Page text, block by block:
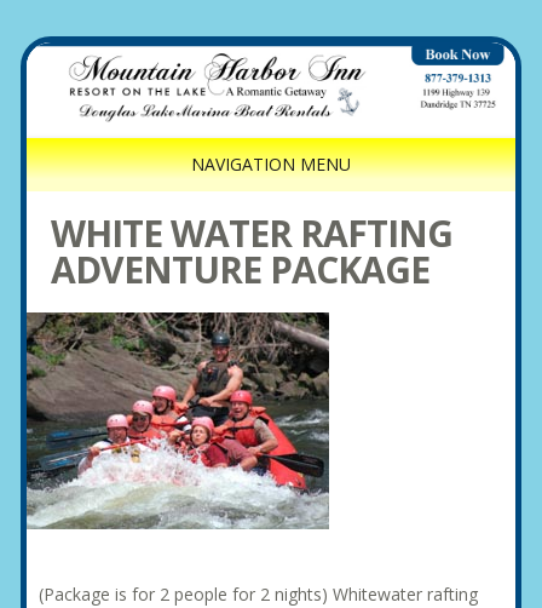
NAVIGATION MENU
WHITE WATER RAFTING
ADVENTURE PACKAGE
(Package is for 2 people for 2 nights) Whitewater rafting